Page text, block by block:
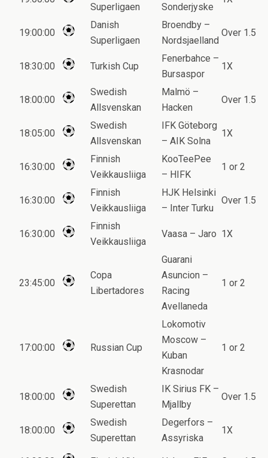
Superligaen
Sonderjyske
19:00:00
Danish
Superligaen
Broendby –
Nordsjaelland
Over 1.5
18:30:00 Turkish Cup
Fenerbahce –
Bursaspor
1X
18:00:00
Swedish
Allsvenskan
Malmö –
Hacken
Over 1.5
18:05:00
Swedish
Allsvenskan
IFK Göteborg
– AIK Solna
1X
16:30:00
Finnish
Veikkausliiga
KooTeePee
– HIFK
1 or 2
16:30:00
Finnish
Veikkausliiga
HJK Helsinki
– Inter Turku
Over 1.5
16:30:00
Finnish
Veikkausliiga
Vaasa – Jaro 1X
23:45:00
Copa
Libertadores
Guarani
Asuncion –
Racing
Avellaneda
1 or 2
17:00:00 Russian Cup
Lokomotiv
Moscow –
Kuban
Krasnodar
1 or 2
18:00:00
Swedish
Superettan
IK Sirius FK –
Mjallby
Over 1.5
18:00:00
Swedish
Superettan
Degerfors –
Assyriska
1X